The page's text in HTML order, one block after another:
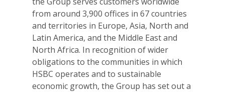
from around 3,900 offices in 67 countries
and territories in Europe, Asia, North and
Latin America, and the Middle East and
North Africa. In recognition of wider
obligations to the communities in which
HSBC operates and to sustainable
economic growth, the Group has set out a